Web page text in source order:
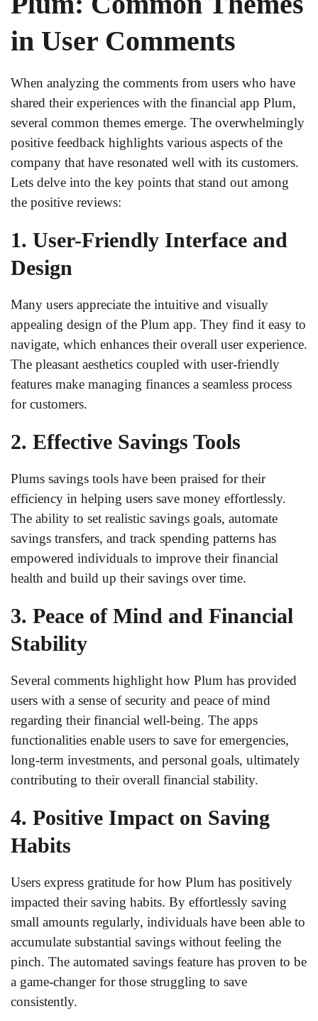
in User Comments
When analyzing the comments from users who have
shared their experiences with the financial app Plum,
several common themes emerge. The overwhelmingly
positive feedback highlights various aspects of the
company that have resonated well with its customers.
Lets delve into the key points that stand out among
the positive reviews:
1. User-Friendly Interface and
Design
Many users appreciate the intuitive and visually
appealing design of the Plum app. They find it easy to
navigate, which enhances their overall user experience.
The pleasant aesthetics coupled with user-friendly
features make managing finances a seamless process
for customers.
2. Effective Savings Tools
Plums savings tools have been praised for their
efficiency in helping users save money effortlessly.
The ability to set realistic savings goals, automate
savings transfers, and track spending patterns has
empowered individuals to improve their financial
health and build up their savings over time.
3. Peace of Mind and Financial
Stability
Several comments highlight how Plum has provided
users with a sense of security and peace of mind
regarding their financial well-being. The apps
functionalities enable users to save for emergencies,
long-term investments, and personal goals, ultimately
contributing to their overall financial stability.
4. Positive Impact on Saving
Habits
Users express gratitude for how Plum has positively
impacted their saving habits. By effortlessly saving
small amounts regularly, individuals have been able to
accumulate substantial savings without feeling the
pinch. The automated savings feature has proven to be
a game-changer for those struggling to save
consistently.